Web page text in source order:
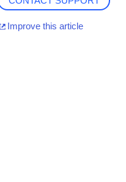
Improve this article